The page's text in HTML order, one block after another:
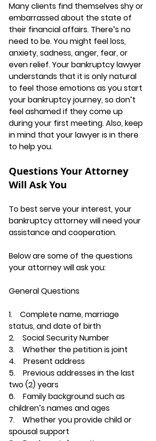
Many clients find themselves shy or
embarrassed about the state of
their financial affairs. There’s no
need to be. You might feel loss,
anxiety, sadness, anger, fear, or
even relief. Your bankruptcy lawyer
understands that it is only natural
to feel those emotions as you start
your bankruptcy journey, so don’t
feel ashamed if they come up
during your first meeting. Also, keep
in mind that your lawyer is in there
to help you.
Questions Your Attorney
Will Ask You
To best serve your interest, your
bankruptcy attorney will need your
assistance and cooperation.
Below are some of the questions
your attorney will ask you:
General Questions
1.    Complete name, marriage
status, and date of birth
2.    Social Security Number
3.    Whether the petition is joint
4.    Present address
5.    Previous addresses in the last
two (2) years
6.    Family background such as
children’s names and ages
7.    Whether you provide child or
spousal support